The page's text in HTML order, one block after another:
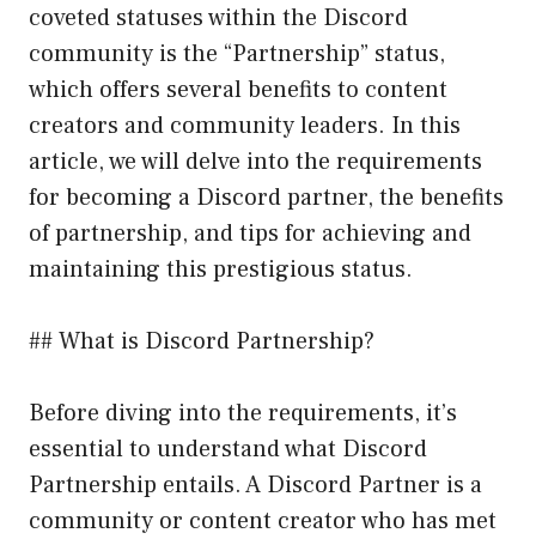
coveted statuses within the Discord
community is the “Partnership” status,
which offers several benefits to content
creators and community leaders. In this
article, we will delve into the requirements
for becoming a Discord partner, the benefits
of partnership, and tips for achieving and
maintaining this prestigious status.
## What is Discord Partnership?
Before diving into the requirements, it’s
essential to understand what Discord
Partnership entails. A Discord Partner is a
community or content creator who has met